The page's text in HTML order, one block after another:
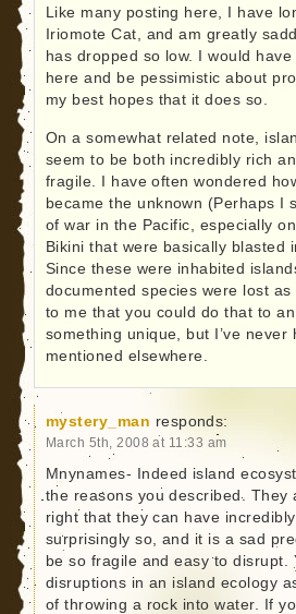
Like many posting here, I have
Iriomote Cat, and am greatly
has dropped so low. I would
here and be pessimistic about
my best hopes that it does so.
On a somewhat related note,
seem to be both incredibly rich
fragile. I have often wondered
became the unknown (Perhaps I
of war in the Pacific, especially
Bikini that were basically blasted
Since these were inhabited
documented species were lost
to me that you could do that to
something unique, but I’ve never
mentioned elsewhere.
mystery_man responds:
March 5th, 2008 at 11:33 am
Mnynames- Indeed island
the reasons you described. They
right that they can have
surprisingly so, and it is a sad
be so fragile and easy to disrupt.
disruptions in an island ecology
of throwing a rock into water. If